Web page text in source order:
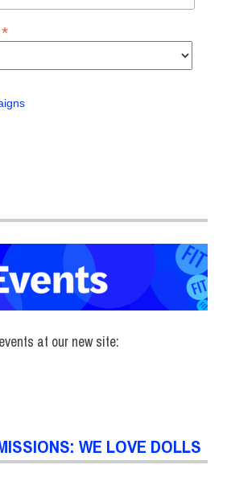
*
at our new site:
WE LOVE DOLLS